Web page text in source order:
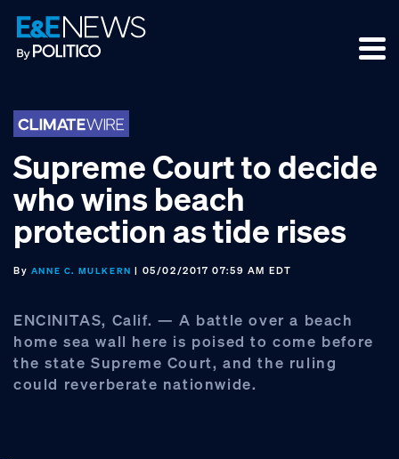
Skip
to
primary
Skip
to
main
Skip
to
footer
Supreme Court to decide
who wins beach
protection as tide rises
By ANNE C. MULKERN | 05/02/2017 07:59 AM EDT
ENCINITAS, Calif. — A battle over a beach
home sea wall here is poised to come before
the state Supreme Court, and the ruling
could reverberate nationwide.